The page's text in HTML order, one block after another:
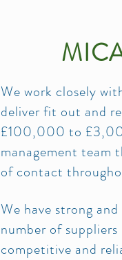
We work closely
deliver fit out and
£100,000 to
management team
of contact
We have strong
number of
competitive and